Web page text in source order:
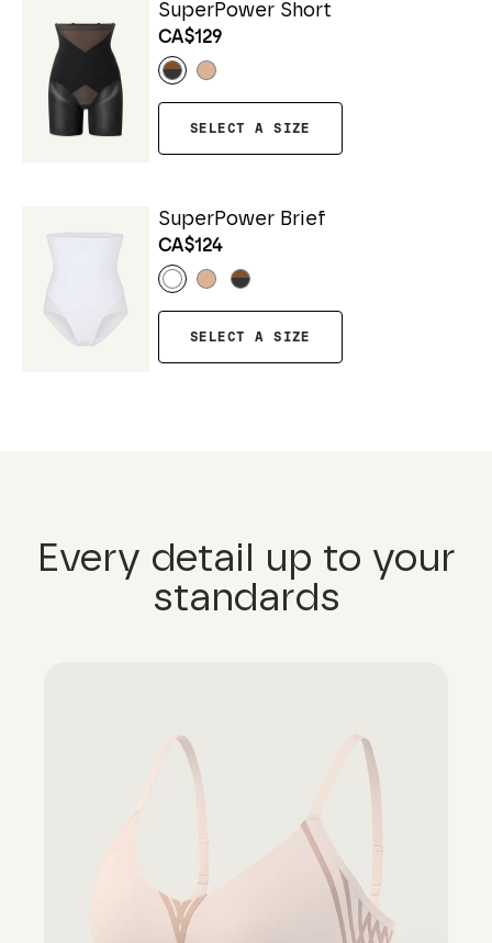
SuperPower Short
CA$129
SELECT A SIZE
SuperPower Brief
CA$124
SELECT A SIZE
Every detail up to your
standards